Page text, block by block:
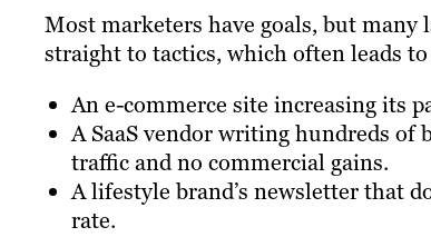
Most marketers have goals, but
straight to tactics, which often leads
An e-commerce site increasing its
A SaaS vendor writing hundreds of
traffic and no commercial gains.
A lifestyle brand’s newsletter that
rate.